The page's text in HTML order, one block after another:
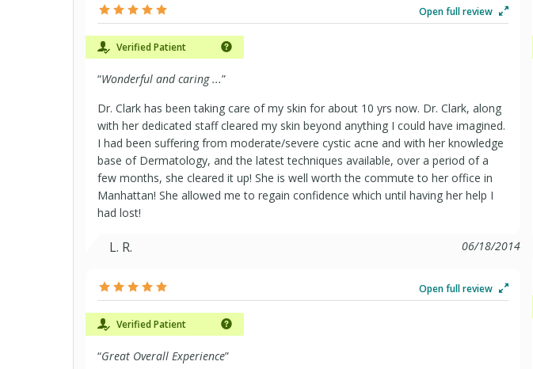
AARP MedicareRx Enhanced (PDP)
AARP MedicareRx Preferred (PDP)
Compass Rose Health Plan FEHP FFS (PPO)
Copay Select
Dual Complete LP
Open full review
Verified Patient
“Wonderful and caring ...”
Dr. Clark has been taking care of my skin for about 10 yrs now. Dr. Clark, along
with her dedicated staff cleared my skin beyond anything I could have imagined.
I had been suffering from moderate/severe cystic acne and with her knowledge
base of Dermatology, and the latest techniques available, over a period of a
few months, she cleared it up! She is well worth the commute to her office in
Manhattan! She allowed me to regain confidence which until having her help I
had lost!
L. R. 06/18/2014
Open full review
Verified Patient
“Great Overall Experience”